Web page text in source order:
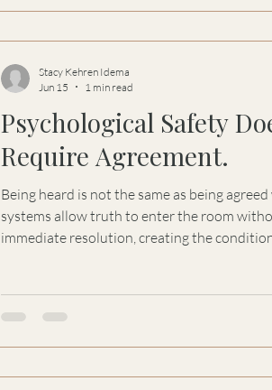
Psychological Safety
Require Agreement.
Being heard is not the same as being
systems allow truth to enter the room
immediate resolution, creating the
Stacy Kehren Idema
Jun 15
1 min read